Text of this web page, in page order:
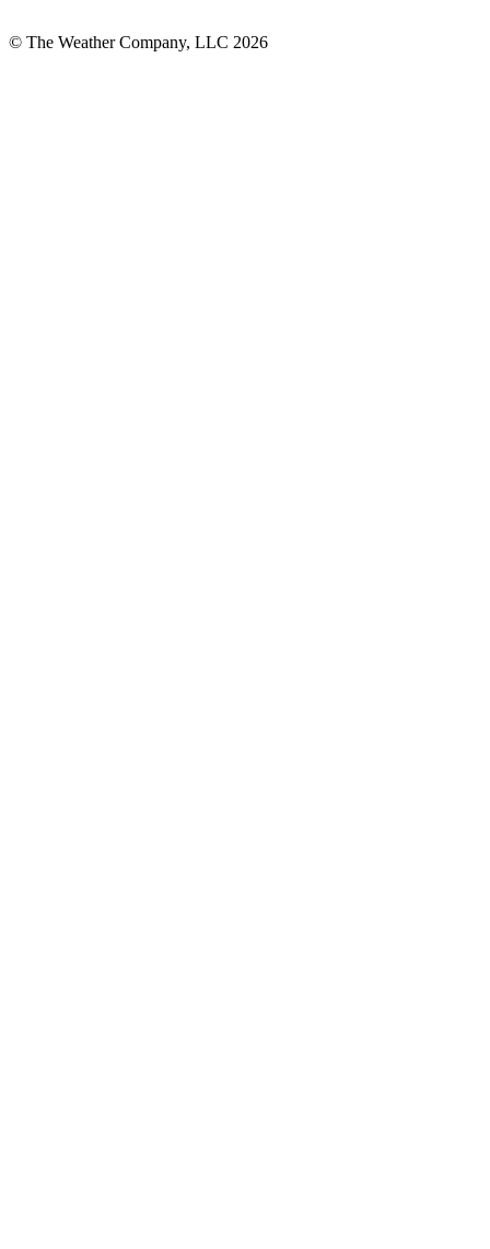
© The Weather Company, LLC 2026